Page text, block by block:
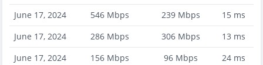
June 17, 2024
546 Mbps 239Mbps 15ms
June 17, 2024
286 Mbps 306Mbps 13 ms
June 17, 2024
156 Mbps 96Mbps 24ms